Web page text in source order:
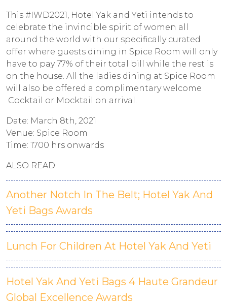
This #IWD2021, Hotel Yak and Yeti intends to
celebrate the invincible spirit of women all
around the world with our specifically curated
offer where guests dining in Spice Room will only
have to pay 77% of their total bill while the rest is
on the house. All the ladies dining at Spice Room
will also be offered a complimentary welcome
Cocktail or Mocktail on arrival.
Date: March 8th, 2021
Venue: Spice Room
Time: 1700 hrs onwards
ALSO READ
Another Notch In The Belt; Hotel Yak And
Yeti Bags Awards
Lunch For Children At Hotel Yak And Yeti
Hotel Yak And Yeti Bags 4 Haute Grandeur
Global Excellence Awards